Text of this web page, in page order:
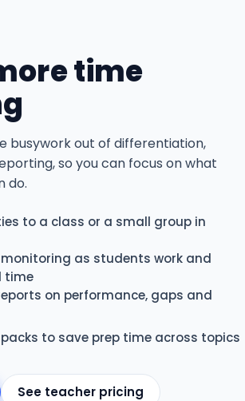
time
busywork out of differentiation,
so you can focus on what
do.
to a class or a small group in
monitoring as students work and
time
on performance, gaps and
to save prep time across topics
See teacher pricing